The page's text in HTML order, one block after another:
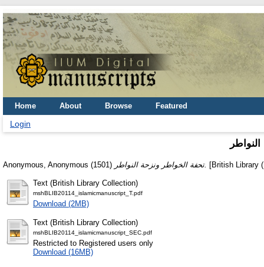
Home About Browse Featured
Login
Anonymous, Anonymous (1501) تحفة الخواطر ونزحة النواطر. [British Library
Text (British Library Collection)
mshBLIB20114_islamicmanuscript_T.pdf
Download (2MB)
Text (British Library Collection)
mshBLIB20114_islamicmanuscript_SEC.pdf
Restricted to Registered users only
Download (16MB)